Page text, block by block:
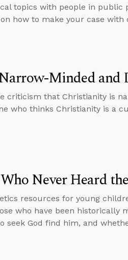
topics with people in public
how to make your case with
Minded and
criticism that Christianity is
who thinks Christianity is a
Never Heard
resources for young
who have been historically
seek God find him, and